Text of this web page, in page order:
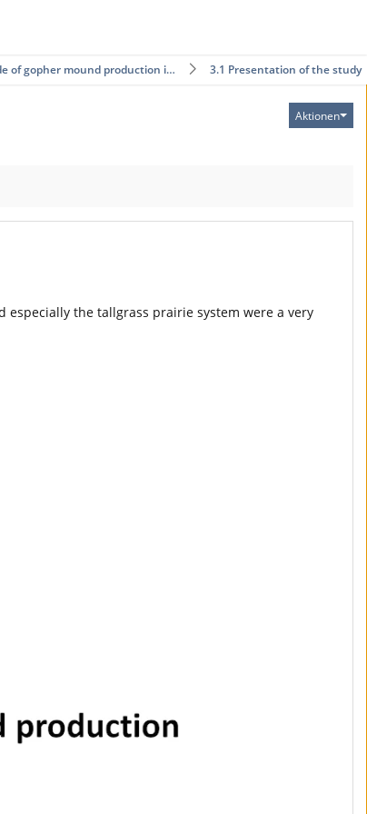
of gopher mound production i… 3.1 Presentation of the study
Aktionen
especially the tallgrass prairie system were a very